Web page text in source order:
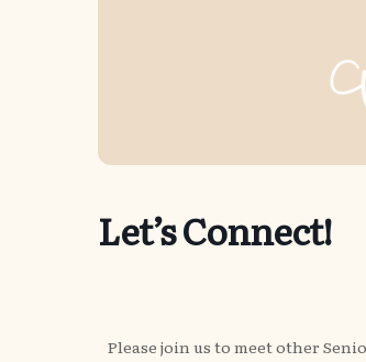
Let’s Connect!
Please join us to meet other